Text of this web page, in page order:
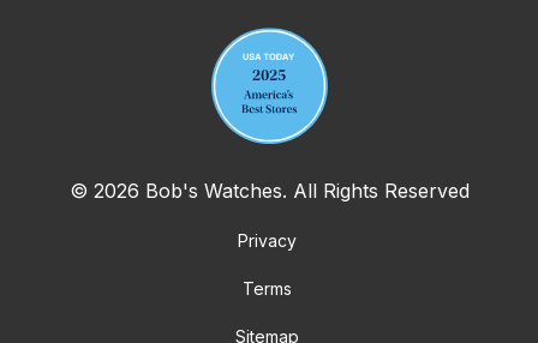
© 2026 Bob's Watches. All Rights Reserved
Privacy
Terms
Sitemap